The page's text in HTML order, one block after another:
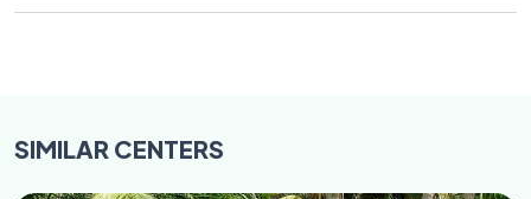
SIMILARCENTERS